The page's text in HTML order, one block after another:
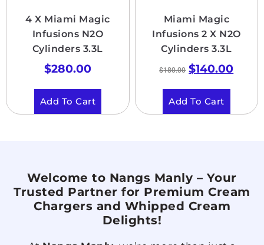
4 X Miami Magic
Infusions N2O
Cylinders 3.3L
$280.00
Add To Cart
Miami Magic
Infusions 2 X N2O
Cylinders 3.3L
$180.00 $140.00
Add To Cart
Welcome to Nangs Manly – Your
Trusted Partner for Premium Cream
Chargers and Whipped Cream
Delights!